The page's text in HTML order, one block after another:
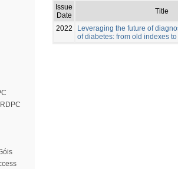
Issue
Date
Title
2022
Leveraging the future of
of diabetes: from old indexes